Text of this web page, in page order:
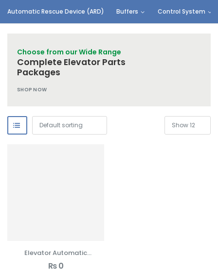
Automatic Rescue Device (ARD) Buffers Control System
Choose from our Wide Range
Complete Elevator Parts
Packages
SHOP NOW
Elevator Automatic
Cabin Door Drives
₨0